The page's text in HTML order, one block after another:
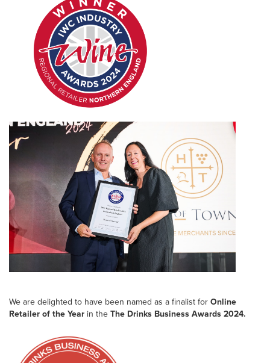
We are delighted to have been named as a finalist for Online
Retailer of the Year in the The Drinks Business Awards 2024.